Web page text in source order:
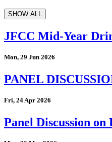
SHOW ALL
JFCC Mid-Year
Mon, 29 Jun 2026
PANEL
Fri, 24 Apr 2026
Panel Discussion